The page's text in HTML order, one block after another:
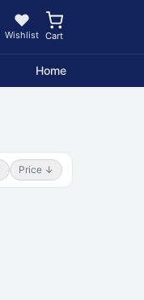
Wishlist Cart
Home
Price ↓